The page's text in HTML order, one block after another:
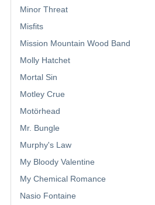
Minor Threat
Misfits
Mission Mountain Wood Band
Molly Hatchet
Mortal Sin
Motley Crue
Motörhead
Mr. Bungle
Murphy's Law
My Bloody Valentine
My Chemical Romance
Nasio Fontaine